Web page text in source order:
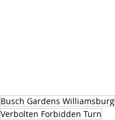
Busch Gardens Williamsburg
Verbolten Forbidden Turn